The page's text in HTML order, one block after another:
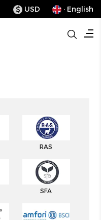
$ USD · English
RAS
SFA